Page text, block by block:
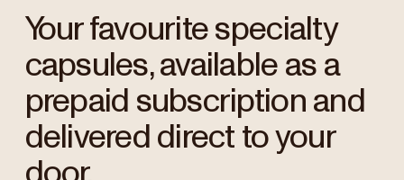
Your favourite specialty
capsules, available as a
prepaid subscription and
delivered direct to your